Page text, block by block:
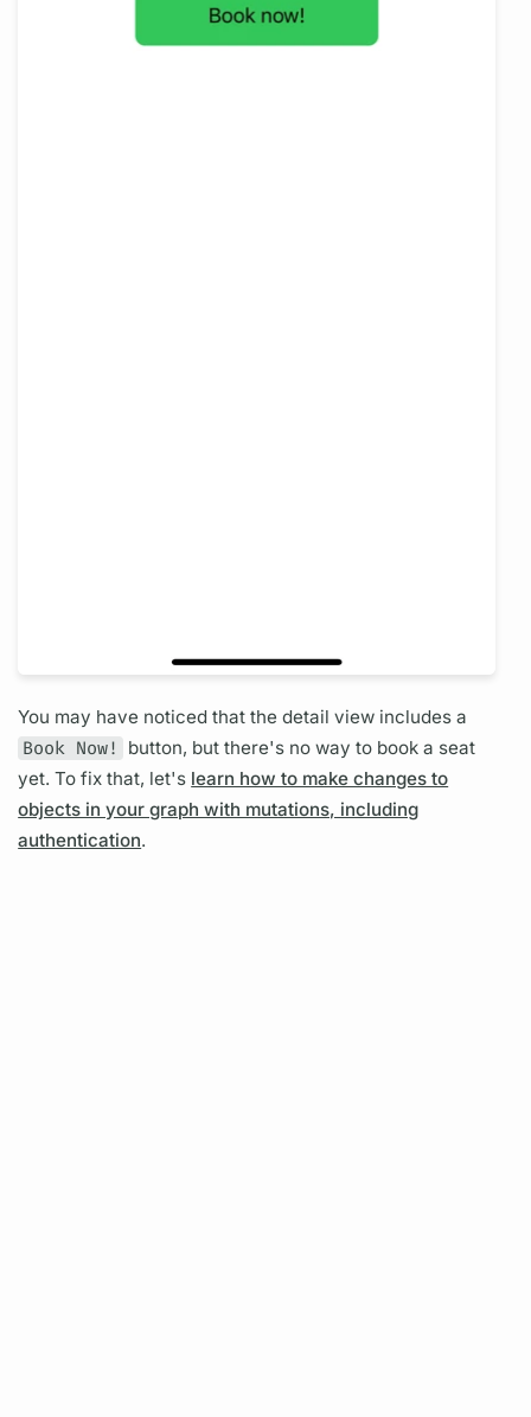
You may have noticed that the detail view includes a
Book Now!
button, but there's no way to book a seat
yet. To fix that, let's learn how to make changes to
objects in your graph with mutations, including
authentication.